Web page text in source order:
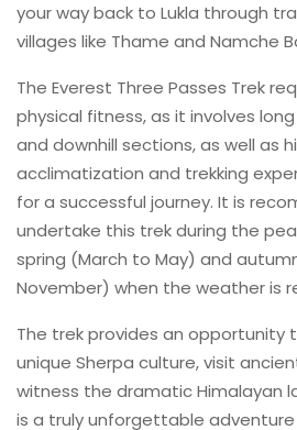
your way back to Lukla through
villages like Thame and Namche
The Everest Three Passes Trek
physical fitness, as it involves
and downhill sections, as well as
acclimatization and trekking
for a successful journey. It is
undertake this trek during the
spring (March to May) and
November) when the weather is
The trek provides an opportunity
unique Sherpa culture, visit
witness the dramatic Himalayan
is a truly unforgettable adventure